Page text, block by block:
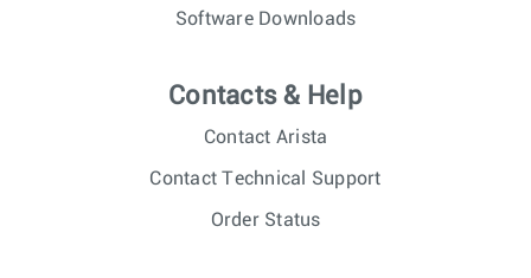
Software Downloads
Contacts & Help
Contact Arista
Contact Technical Support
Order Status